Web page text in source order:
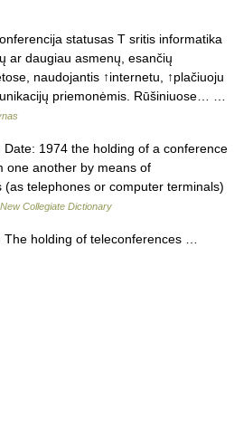
statusas T sritis informatika
ar daugiau asmenų, esančių
naudojantis ↑internetu, ↑plačiuoju
priemonėmis. Rūšiniuose… …
1974 the holding of a conference
one another by means of
telephones or computer terminals)
New Collegiate Dictionary
holding of teleconferences …